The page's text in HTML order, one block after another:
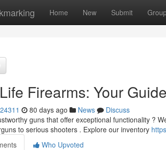
Home New Submit
Firearms: Your
80 days ago News
Discuss
guns that offer exceptional functionality ?
to serious shooters . Explore our inventory
Who Upvoted